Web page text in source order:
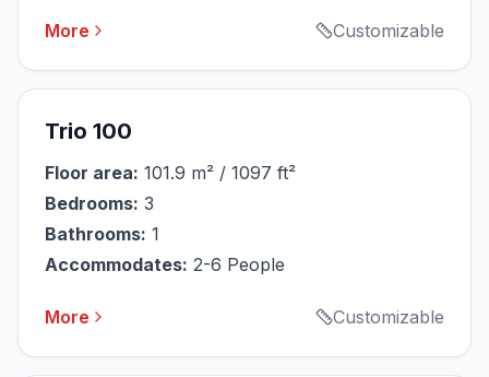
More Customizable
Trio 100
Floor area: 101.9 m² / 1097 ft²
Bedrooms: 3
Bathrooms: 1
Accommodates: 2-6 People
More Customizable